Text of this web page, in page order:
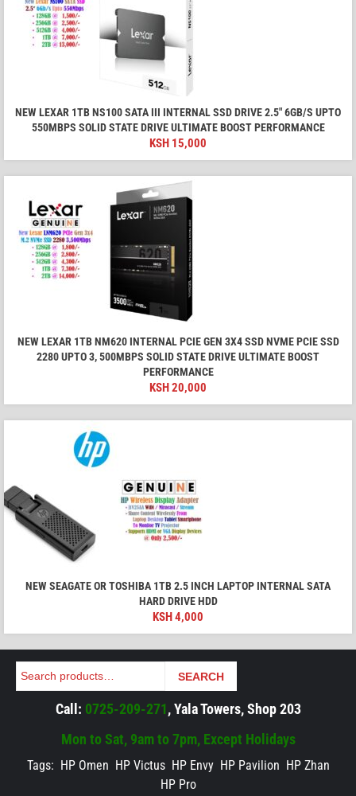
NEW LEXAR 1TB NS100 SATA III INTERNAL SSD DRIVE 2.5″ 6GB/S UPTO
550MBPS SOLID STATE DRIVE ULTIMATE BOOST PERFORMANCE
KSH 15,000
NEW LEXAR 1TB NM620 INTERNAL PCIE GEN 3X4 SSD NVME PCIE SSD
2280 UPTO 3, 500MBPS SOLID STATE DRIVE ULTIMATE BOOST
PERFORMANCE
KSH20,000
NEW SEAGATE OR TOSHIBA 1TB 2.5 INCH LAPTOP INTERNAL SATA
HARD DRIVE HDD
KSH4,000
Search SEARCH
Call: 0725-209-271, Yala Towers, Shop 203
Mon to Sat, 9am to 7pm, Except Holidays
Tags: HP Omen HP Victus HP Envy HP Pavilion HP Zhan
HP Pro